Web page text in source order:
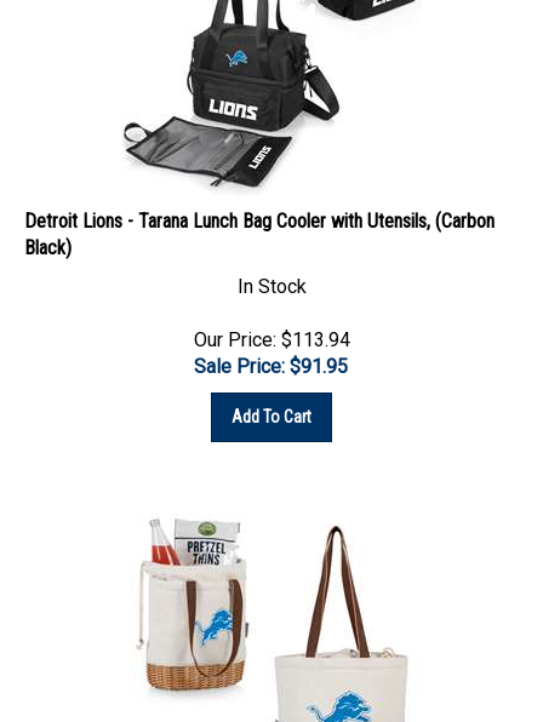
Detroit Lions - Tarana Lunch Bag Cooler with Utensils, (Carbon
Black)
Sale Price: $91.95
Add To Cart